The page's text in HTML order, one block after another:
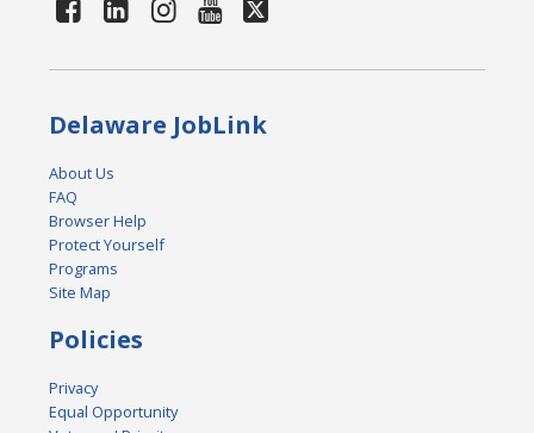
Delaware JobLink
About Us
FAQ
Browser Help
Protect Yourself
Programs
Site Map
Policies
Privacy
Equal Opportunity